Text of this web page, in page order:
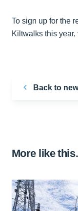
To sign up for the
Kiltwalks this year,
Back to
More like